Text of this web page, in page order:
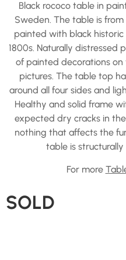
Black rococo table in
Sweden. The table is from
painted with black
1800s. Naturally distressed
of painted decorations on
pictures. The table top
around all four sides and
Healthy and solid frame
expected dry cracks in
nothing that affects the
table is structurally
For more
SOLD